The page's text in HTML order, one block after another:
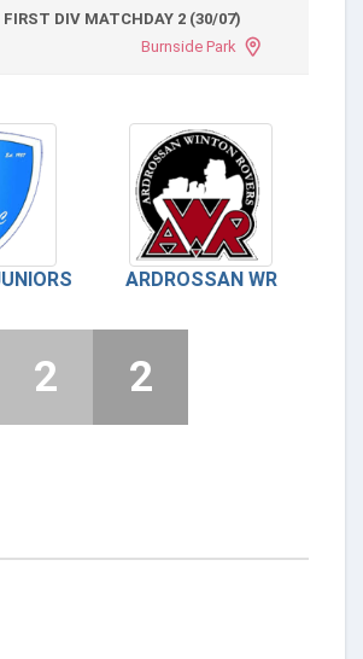
FIRST DIV MATCHDAY 2 (30/07)
Burnside Park
ARDROSSAN WR
2 2